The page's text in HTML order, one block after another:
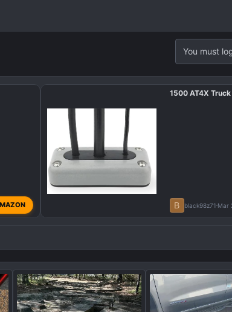
You must
1500 AT4X
B black98z71 Mar